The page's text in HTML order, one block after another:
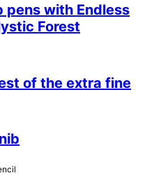
pens with Endless
Forest
of the extra fine